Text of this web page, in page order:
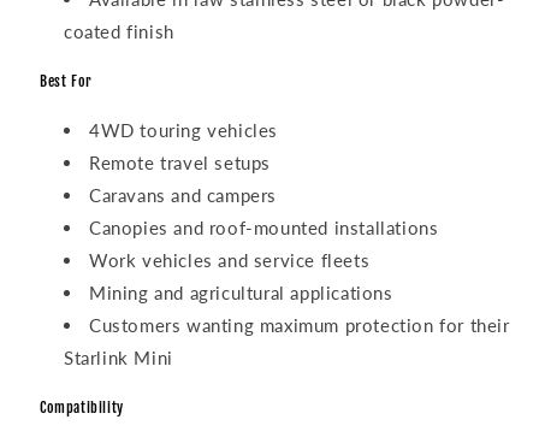
coated finish
Best For
4WD touring vehicles
Remote travel setups
Caravans and campers
Canopies and roof-mounted installations
Work vehicles and service fleets
Mining and agricultural applications
Customers wanting maximum protection for their
Starlink Mini
Compatibility